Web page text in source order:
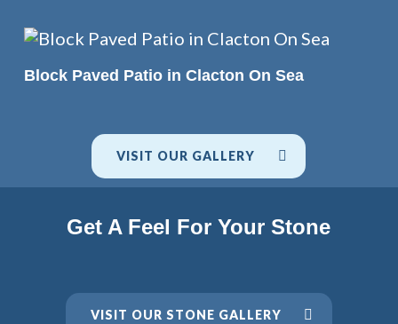
READ MORE
Block Paved Patio in Clacton On Sea
VISIT OUR GALLERY
Get A Feel For Your Stone
VISIT OUR STONE GALLERY